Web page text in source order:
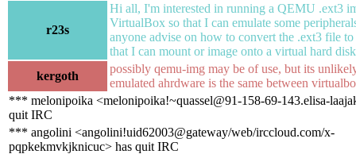
r23s
Hi all, I'm interested in running a QEMU .ext3
VirtualBox so that I can emulate some
anyone advise on how to convert the .ext3 file
that I can mount or image onto a virtual hard
kergoth
possibly qemu-img may be of use, but its
emulated ahrdware is the same between
*** melonipoika <melonipoika!~quassel@91-158-69-143.elisa-
quit IRC
*** angolini <angolini!uid62003@gateway/web/irccloud.com/x-
pqpkekmvkjknicuc> has quit IRC